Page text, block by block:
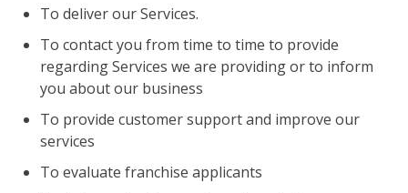
To deliver our Services.
To contact you from time to time to provide
regarding Services we are providing or to inform
you about our business
To provide customer support and improve our
services
To evaluate franchise applicants